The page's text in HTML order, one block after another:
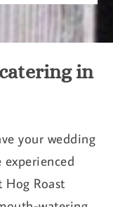
in
your wedding
Hog Roast